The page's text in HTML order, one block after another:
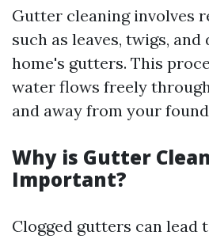
Gutter cleaning involves
such as leaves, twigs,
home's gutters. This
water flows freely
and away from your
Why is Gutter
Important?
Clogged gutters can lead